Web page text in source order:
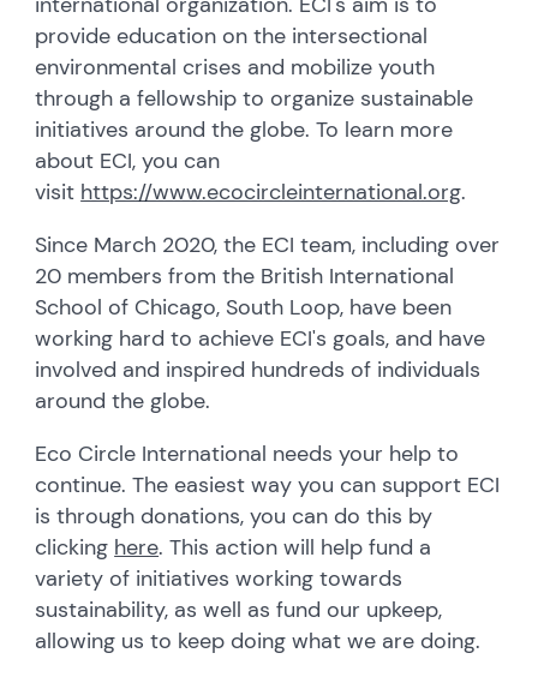
provide education on the intersectional
environmental crises and mobilize youth
through a fellowship to organize sustainable
initiatives around the globe. To learn more
about ECI, you can
visit https://www.ecocircleinternational.org.
Since March 2020, the ECI team, including over
20 members from the British International
School of Chicago, South Loop, have been
working hard to achieve ECI's goals, and have
involved and inspired hundreds of individuals
around the globe.
Eco Circle International needs your help to
continue. The easiest way you can support ECI
is through donations, you can do this by
clicking here. This action will help fund a
variety of initiatives working towards
sustainability, as well as fund our upkeep,
allowing us to keep doing what we are doing.